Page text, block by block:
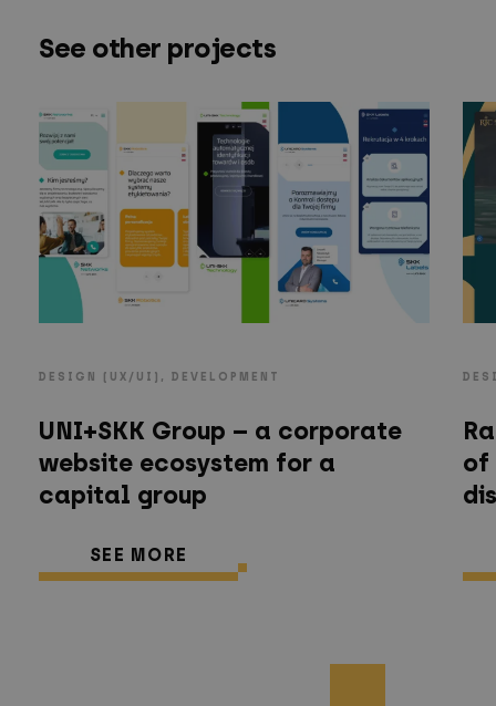
See other projects
DESIGN (UX/UI), DEVELOPMENT
UNI+SKK Group – a corporate
website ecosystem for a
capital group
SEE MORE
of